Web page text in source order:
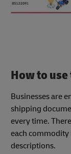
How to use
Businesses are
shipping
every time.
each
descriptions.